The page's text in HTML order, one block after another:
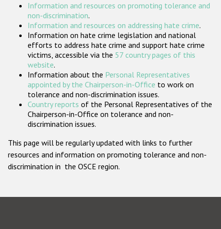
Participating States
Information and resources on promoting tolerance and
non-discrimination.
Information and resources on addressing hate crime.
Information on hate crime legislation and national
efforts to address hate crime and support hate crime
victims, accessible via the 57 country pages of this
website.
Information about the Personal Representatives
appointed by the Chairperson-in-Office to work on
tolerance and non-discrimination issues.
Country reports of the Personal Representatives of the
Chairperson-in-Office on tolerance and non-
discrimination issues.
This page will be regularly updated with links to further
resources and information on promoting tolerance and non-
discrimination in the OSCE region.